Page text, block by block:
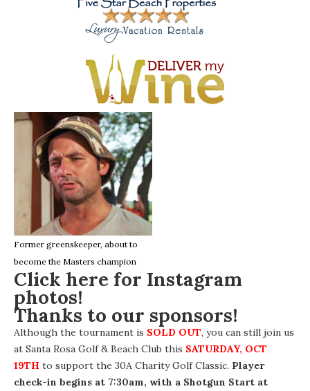
Former greenskeeper, about to
become the Masters champion
Click here for Instagram
photos!
Thanks to our sponsors!
Although the tournament is SOLD OUT, you can still join us
at Santa Rosa Golf & Beach Club this SATURDAY, OCT
19TH to support the 30A Charity Golf Classic. Player
check-in begins at 7:30am, with a Shotgun Start at